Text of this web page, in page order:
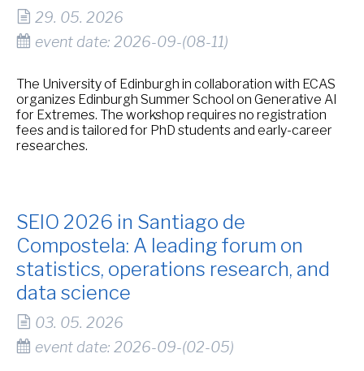
29. 05. 2026
event date: 2026-09-(08-11)
The University of Edinburgh in collaboration with ECAS
organizes Edinburgh Summer School on Generative AI
for Extremes. The workshop requires no registration
fees and is tailored for PhD students and early-career
researches.
SEIO 2026 in Santiago de
Compostela: A leading forum on
statistics, operations research, and
data science
03. 05. 2026
event date: 2026-09-(02-05)